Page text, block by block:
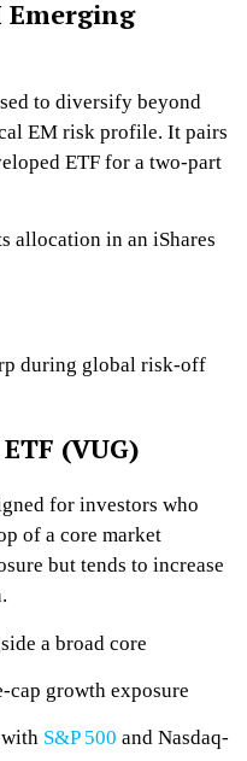
Emerging
to diversify beyond
EM risk profile. It pairs
ETF for a two-part
allocation in an iShares
during global risk-off
(VUG)
for investors who
of a core market
but tends to increase
a broad core
cap growth exposure
S&P 500 and Nasdaq-